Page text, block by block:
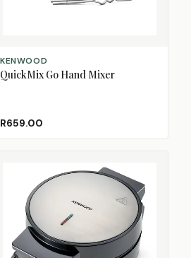
TO CART
KENWOOD
QuickMix Go Hand Mixer
R659.00